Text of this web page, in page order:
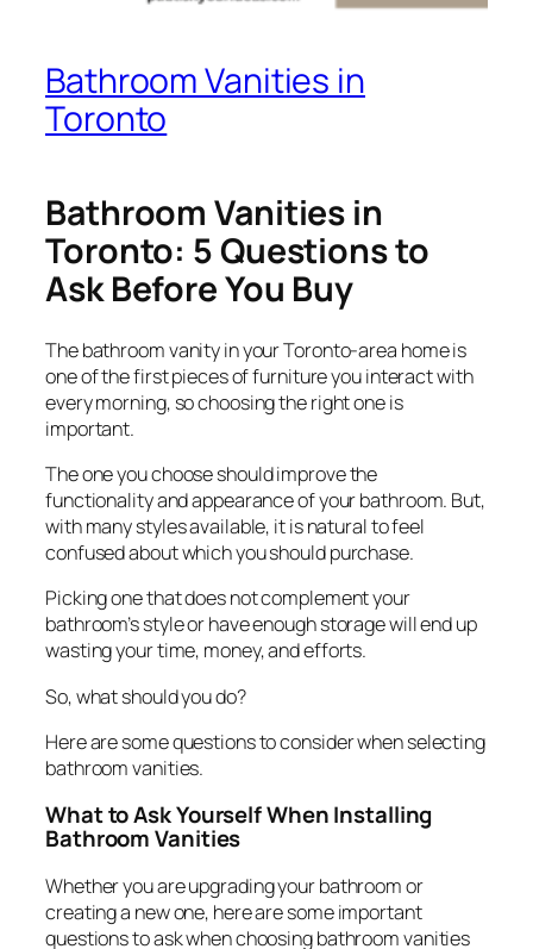
Bathroom Vanities in
Toronto
Bathroom Vanities in
Toronto: 5 Questions to
Ask Before You Buy
The bathroom vanity in your Toronto-area home is
one of the first pieces of furniture you interact with
every morning, so choosing the right one is
important.
The one you choose should improve the
functionality and appearance of your bathroom. But,
with many styles available, it is natural to feel
confused about which you should purchase.
Picking one that does not complement your
bathroom’s style or have enough storage will end up
wasting your time, money, and efforts.
So, what should you do?
Here are some questions to consider when selecting
bathroom vanities.
What to Ask Yourself When Installing
Bathroom Vanities
Whether you are upgrading your bathroom or
creating a new one, here are some important
questions to ask when choosing bathroom vanities